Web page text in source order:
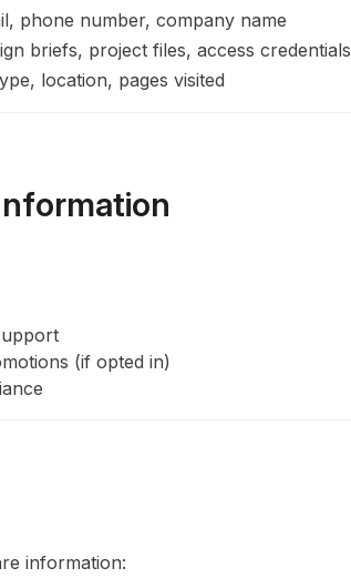
phone number, company name
briefs, project files, access credentials
location, pages visited
(if opted in)
information: